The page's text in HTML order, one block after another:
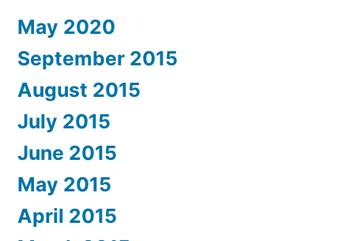
May 2020
September 2015
August 2015
July 2015
June 2015
May 2015
April 2015